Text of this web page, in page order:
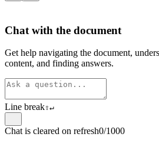
Chat with the document
Get help navigating the document,
content, and finding answers.
Line break⇧↵
Chat is cleared on refresh0/1000